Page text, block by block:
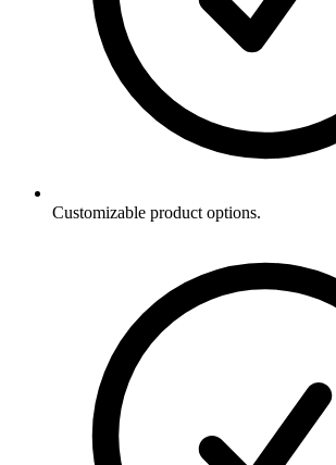
Customizable product options.